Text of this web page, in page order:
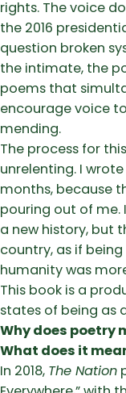
rights. The voice
the 2016
question broken
the intimate, the
poems that
encourage voice
mending.
The process for
unrelenting. I
months, because
pouring out of me.
a new history, but
country, as if
humanity was
This book is a
states of being as
Why does poetry
What does it
In 2018, The Nation